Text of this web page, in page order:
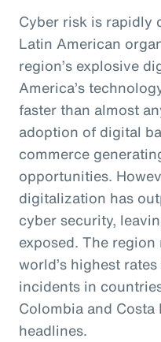
Cyber risk is rapidly
Latin American
region’s explosive
America’s
faster than almost
adoption of digital
commerce
opportunities.
digitalization has
cyber security,
exposed. The
world’s highest
incidents in
Colombia and
headlines.